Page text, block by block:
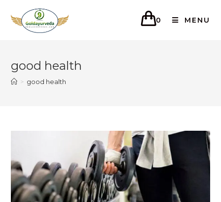
0 MENU
good health
> good health